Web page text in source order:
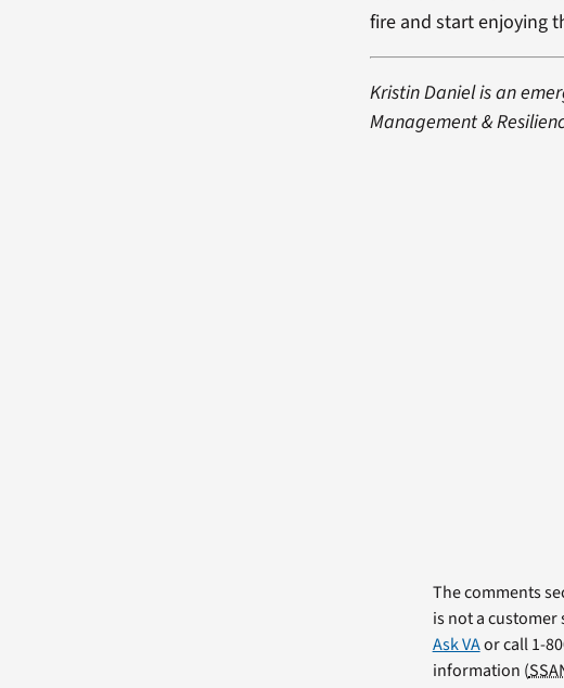
fire and start enjoying
Kristin Daniel is an
Management &
The comments
is not a
Ask VAor call 1-
information (